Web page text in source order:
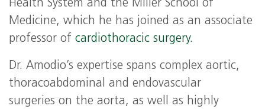
Health System and the Miller School of
Medicine, which he has joined as an associate
professor ofcardiothoracic surgery.
Dr. Amodio’s expertise spans complex aortic,
thoracoabdominal and endovascular
surgeries on the aorta, as well as highly